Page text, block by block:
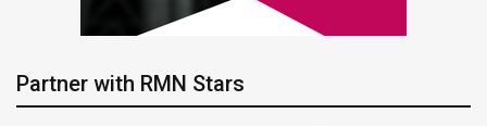
Partner with RMN Stars